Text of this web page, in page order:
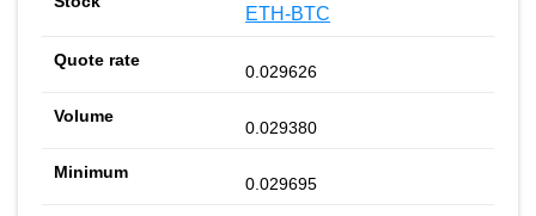
ETH-BTC
0.029626
0.029380
0.029695